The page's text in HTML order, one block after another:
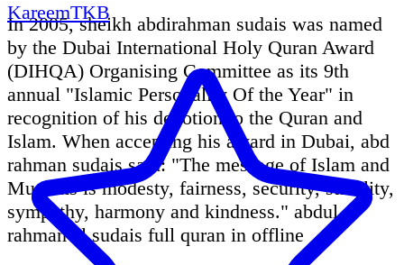
In 2005, sheikh abdirahman sudais was named
by the Dubai International Holy Quran Award
(DIHQA) Organising Committee as its 9th
annual "Islamic Personality Of the Year" in
recognition of his devotion to the Quran and
Islam. When accepting his award in Dubai, abd
rahman sudais said: "The message of Islam and
Muslims is modesty, fairness, security, stability,
sympathy, harmony and kindness." abdul
rahman al sudais full quran in offline
KareemTKB